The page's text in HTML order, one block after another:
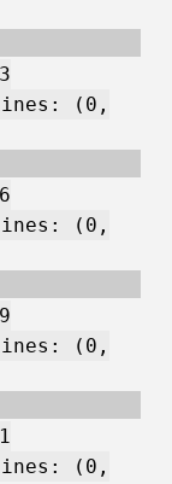
(0,
(0,
(0,
(0,